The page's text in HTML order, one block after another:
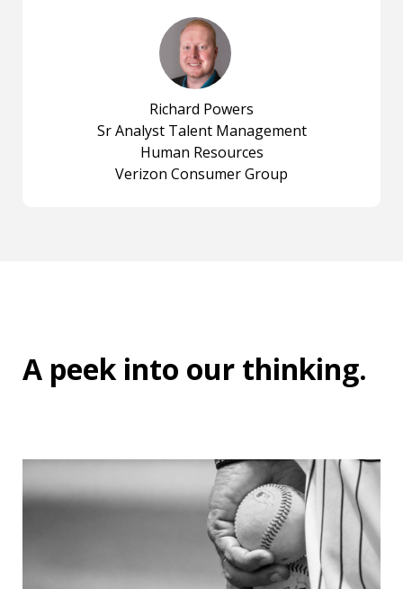
Richard Powers
Sr Analyst Talent Management
Human Resources
Verizon Consumer Group
A peek into our thinking.